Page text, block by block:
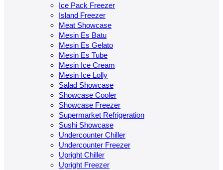
Ice Pack Freezer
Island Freezer
Meat Showcase
Mesin Es Batu
Mesin Es Gelato
Mesin Es Tube
Mesin Ice Cream
Mesin Ice Lolly
Salad Showcase
Showcase Cooler
Showcase Freezer
Supermarket Refrigeration
Sushi Showcase
Undercounter Chiller
Undercounter Freezer
Upright Chiller
Upright Freezer